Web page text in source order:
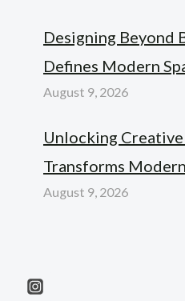
Designing Beyond
Defines Modern
August 9, 2026
Unlocking Creative
Transforms
August 9, 2026